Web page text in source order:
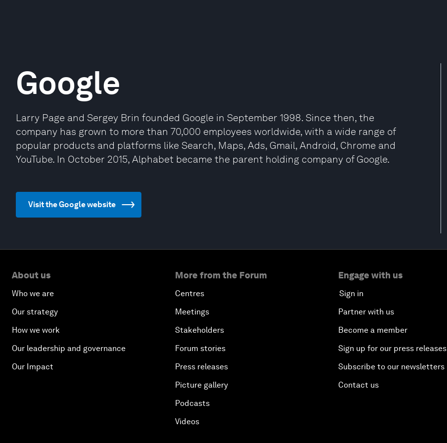
Google
Larry Page and Sergey Brin founded Google in September 1998. Since then, the
company has grown to more than 70,000 employees worldwide, with a wide range of
popular products and platforms like Search, Maps, Ads, Gmail, Android, Chrome and
YouTube. In October 2015, Alphabet became the parent holding company of Google.
Visit the Google website
About us
Who we are
Our strategy
How we work
Our leadership and governance
Our Impact
More from the Forum
Centres
Meetings
Stakeholders
Forum stories
Press releases
Picture gallery
Podcasts
Videos
Engage with us
Sign in
Partner with us
Become a member
Sign up for our press releases
Subscribe to our newsletters
Contact us